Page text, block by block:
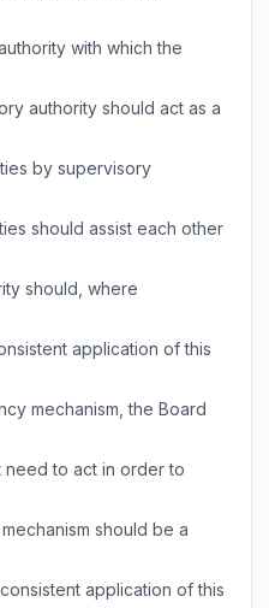
with which the
authority should act as a
by supervisory
should assist each other
should, where
application of this
mechanism, the Board
need to act in order to
should be a
application of this